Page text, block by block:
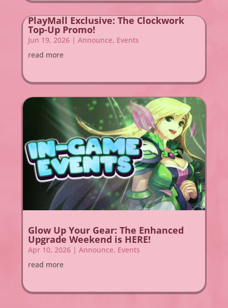
PlayMall Exclusive: The Clockwork
Top-Up Promo!
Jun 19, 2026| Announce, Events
read more
Glow Up Your Gear: The Enhanced
Upgrade Weekend is HERE!
Apr 10, 2026| Announce, Events
read more